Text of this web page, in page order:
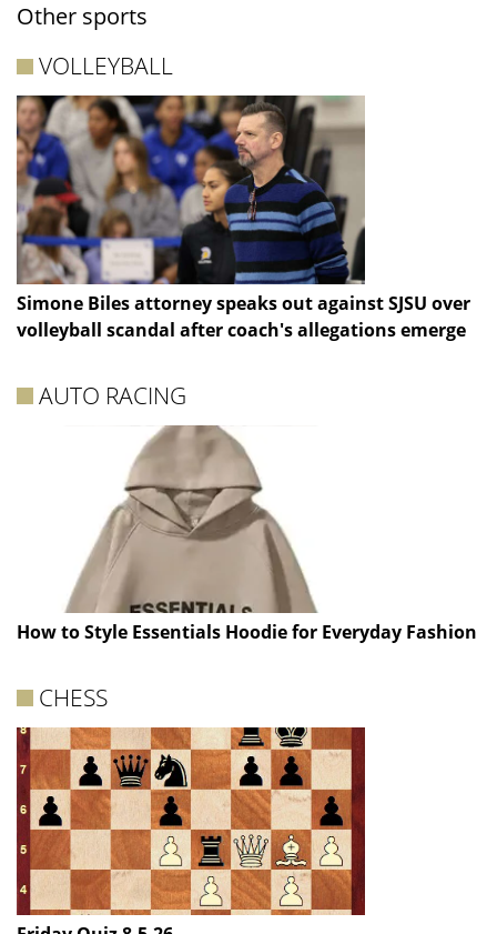
Other sports
VOLLEYBALL
Simone Biles attorney speaks out against SJSU over
volleyball scandal after coach's allegations emerge
AUTO RACING
How to Style Essentials Hoodie for Everyday Fashion
CHESS